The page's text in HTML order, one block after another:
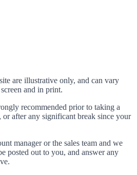
are illustrative only, and can vary
and in print.
recommended prior to taking a
after any significant break since your
manager or the sales team and we
posted out to you, and answer any